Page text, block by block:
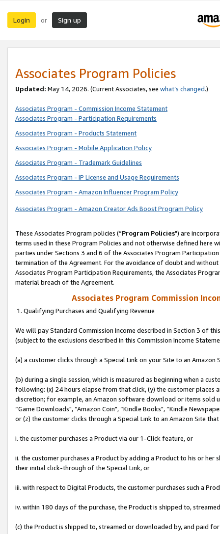
Login or Sign up
Associates Program Policies
Updated: May 14, 2026. (Current Associates, see what’s changed.)
Associates Program - Commission Income Statement
Associates Program - Participation Requirements
Associates Program - Products Statement
Associates Program - Mobile Application Policy
Associates Program - Trademark Guidelines
Associates Program - IP License and Usage Requirements
Associates Program - Amazon Influencer Program Policy
Associates Program - Amazon Creator Ads Boost Program Policy
These Associates Program policies (“Program Policies") are
terms used in these Program Policies and not otherwise defined
parties under Sections 3 and 6 of the Associates Program
termination of the Agreement. For the avoidance of doubt and
Associates Program Participation Requirements, the Associates
material breach of the Agreement.
Associates Program Commission
1. Qualifying Purchases and Qualifying Revenue
We will pay Standard Commission Income described in Section 3 of
(subject to the exclusions described in this Commission Income
(a) a customer clicks through a Special Link on your Site to an Amazon
(b) during a single session, which is measured as beginning when a
following: (x) 24 hours elapse from that click, (y) the customer
discretion; for example, an Amazon software download or items sold
“Game Downloads", “Amazon Coin", “Kindle Books", “Kindle
or (z) the customer clicks through a Special Link to an Amazon Site
i. the customer purchases a Product via our 1-Click feature, or
ii. the customer purchases a Product by adding a Product to his or
their initial click-through of the Special Link, or
iii. with respect to Digital Products, the customer purchases such a
iv. within 180 days of the purchase, the Product is shipped to,
(c) the Product is shipped to, streamed or downloaded by, and paid